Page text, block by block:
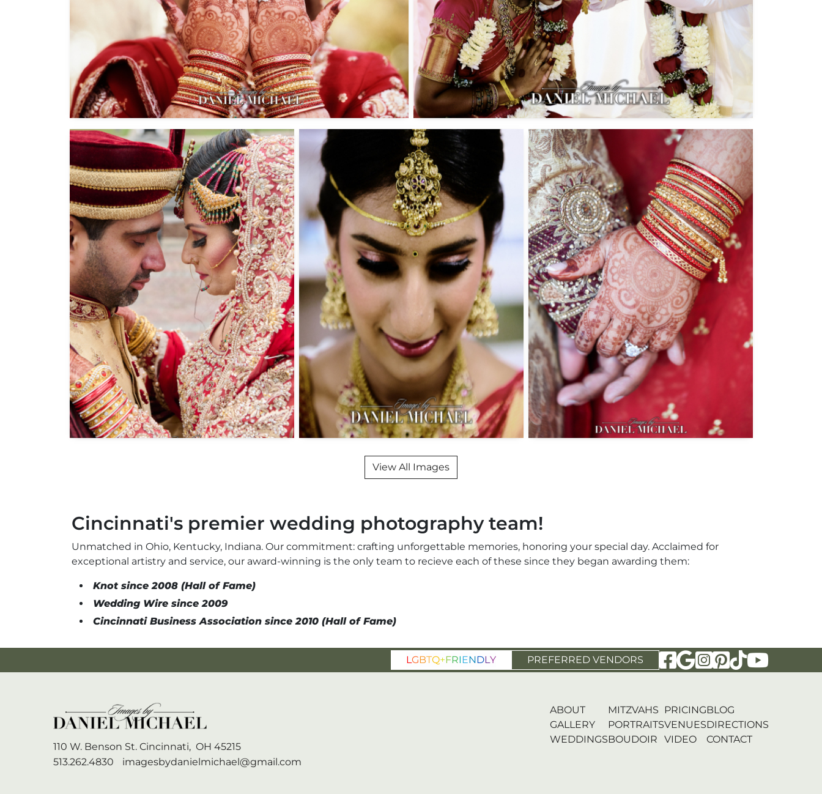
View All Images
Cincinnati's premier wedding photography team!
Unmatched in Ohio, Kentucky, Indiana. Our commitment: crafting unforgettable memories, honoring your special day. Acclaimed for
exceptional artistry and service, our award-winning is the only team to recieve each of these since they began awarding them:
Knot since 2008 (Hall of Fame)
Wedding Wire since 2009
Cincinnati Business Association since 2010 (Hall of Fame)
L GBTQ+FRIENDL Y PREFERRED VENDORS Visit Our Facebook Page
Visit Our Google Page
Visit Our Instagram
Visit Our Pinterest
Visit Our
110 W. Benson St. Cincinnati, OH 45215
513.262.4830
imagesbydanielmichael@gmail.com
ABOUT
GALLERY
WEDDINGS
MITZVAHS
PORTRAITS
BOUDOIR
PRICING
VENUES
VIDEO
BLOG
DIRECTIONS
CONTACT